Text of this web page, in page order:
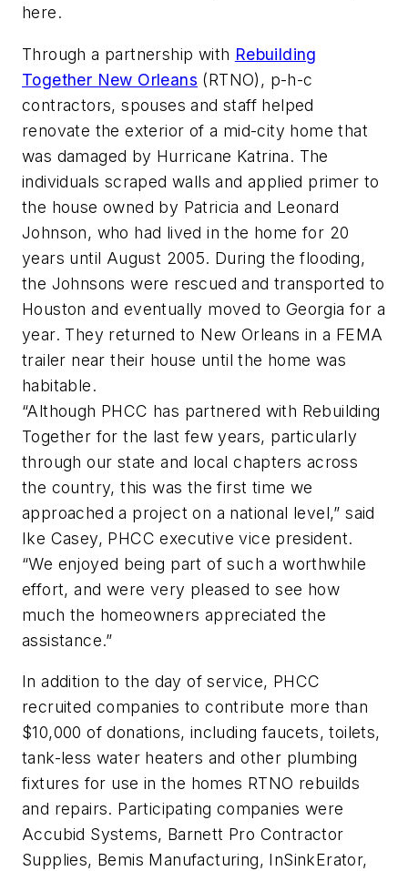
here.
Through a partnership with Rebuilding
Together New Orleans (RTNO), p-h-c
contractors, spouses and staff helped
renovate the exterior of a mid-city home that
was damaged by Hurricane Katrina. The
individuals scraped walls and applied primer to
the house owned by Patricia and Leonard
Johnson, who had lived in the home for 20
years until August 2005. During the flooding,
the Johnsons were rescued and transported to
Houston and eventually moved to Georgia for a
year. They returned to New Orleans in a FEMA
trailer near their house until the home was
habitable.
“Although PHCC has partnered with Rebuilding
Together for the last few years, particularly
through our state and local chapters across
the country, this was the first time we
approached a project on a national level,” said
Ike Casey, PHCC executive vice president.
“We enjoyed being part of such a worthwhile
effort, and were very pleased to see how
much the homeowners appreciated the
assistance.”
In addition to the day of service, PHCC
recruited companies to contribute more than
$10,000 of donations, including faucets, toilets,
tank-less water heaters and other plumbing
fixtures for use in the homes RTNO rebuilds
and repairs. Participating companies were
Accubid Systems, Barnett Pro Contractor
Supplies, Bemis Manufacturing, InSinkErator,